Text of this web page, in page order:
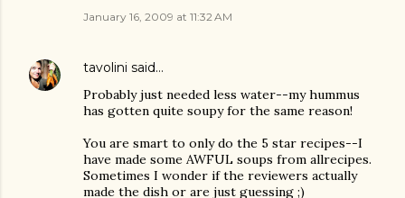
January 16, 2009 at 11:32 AM
tavolini said…
Probably just needed less water--my hummus
has gotten quite soupy for the same reason!
You are smart to only do the 5 star recipes--I
have made some AWFUL soups from allrecipes.
Sometimes I wonder if the reviewers actually
made the dish or are just guessing ;)